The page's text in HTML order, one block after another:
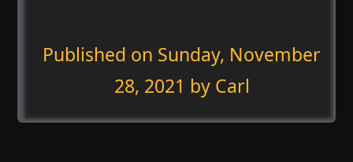
Published on Sunday, November
28, 2021 by Carl